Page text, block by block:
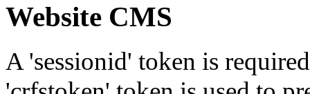
Website CMS
A 'sessionid' token is